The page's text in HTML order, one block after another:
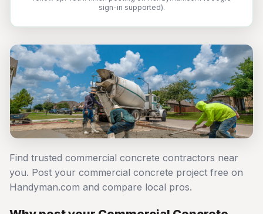
sign-in supported).
Find trusted commercial concrete contractors near
you. Post your commercial concrete project free on
Handyman.com and compare local pros.